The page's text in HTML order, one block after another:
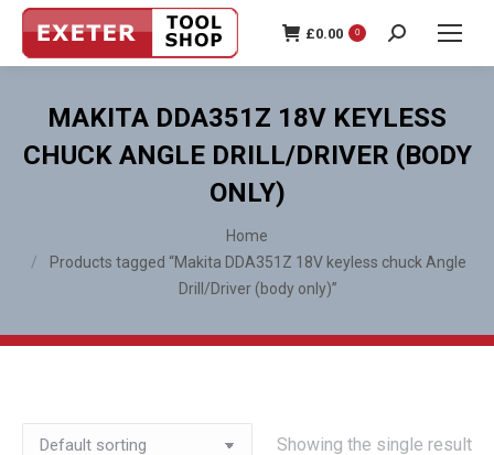
£0.00 0 Search:
MAKITA DDA351Z 18V KEYLESS
CHUCK ANGLE DRILL/DRIVER (BODY
ONLY)
Home
Products tagged “Makita DDA351Z 18V keyless chuck Angle
Drill/Driver (body only)”
Showing the single result